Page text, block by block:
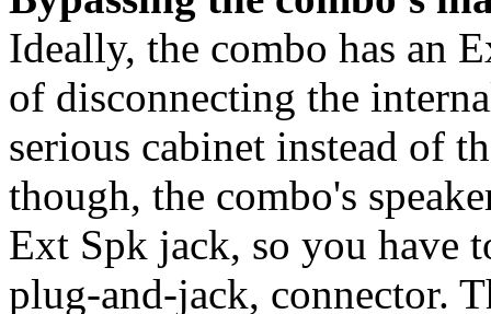
Ideally, the combo has an
of disconnecting the
serious cabinet instead of
though, the combo's
Ext Spk jack, so you have
plug-and-jack, connector.